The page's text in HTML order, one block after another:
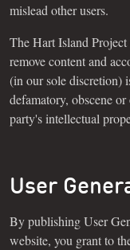
mislead other users.
The Hart Island
remove content and accounts that
(in our sole discretion)
defamatory, obscene or otherwise objectionable or violates any
party's intellectual
User
By publishing User
website, you grant to the Hart